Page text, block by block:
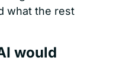
what the rest
would